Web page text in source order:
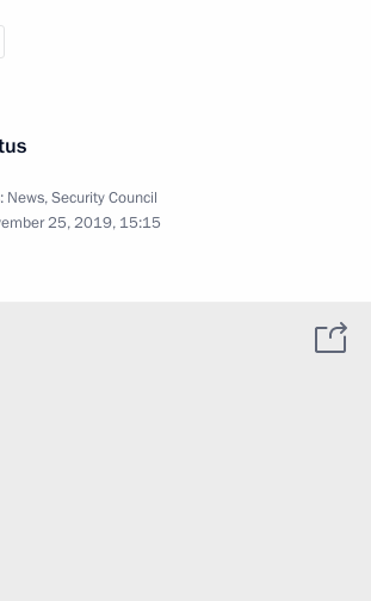
News,Security Council
25, 2019, 15:15